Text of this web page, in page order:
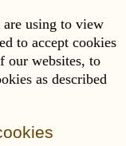
using to view
to accept cookies
our websites, to
as described